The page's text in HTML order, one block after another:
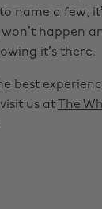
name a few,
happen
it’s there.
best
us at
The